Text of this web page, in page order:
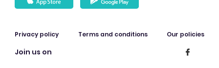
Privacy policy Terms and conditions Our policies
Join us on